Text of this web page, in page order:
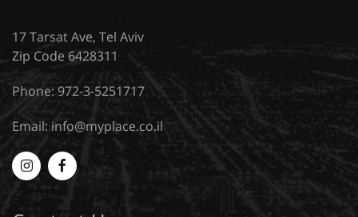
17 Tarsat Ave, Tel Aviv
Zip Code 6428311
Phone: 972-3-5251717
Email: info@myplace.co.il
Myplace
-
MyPlace